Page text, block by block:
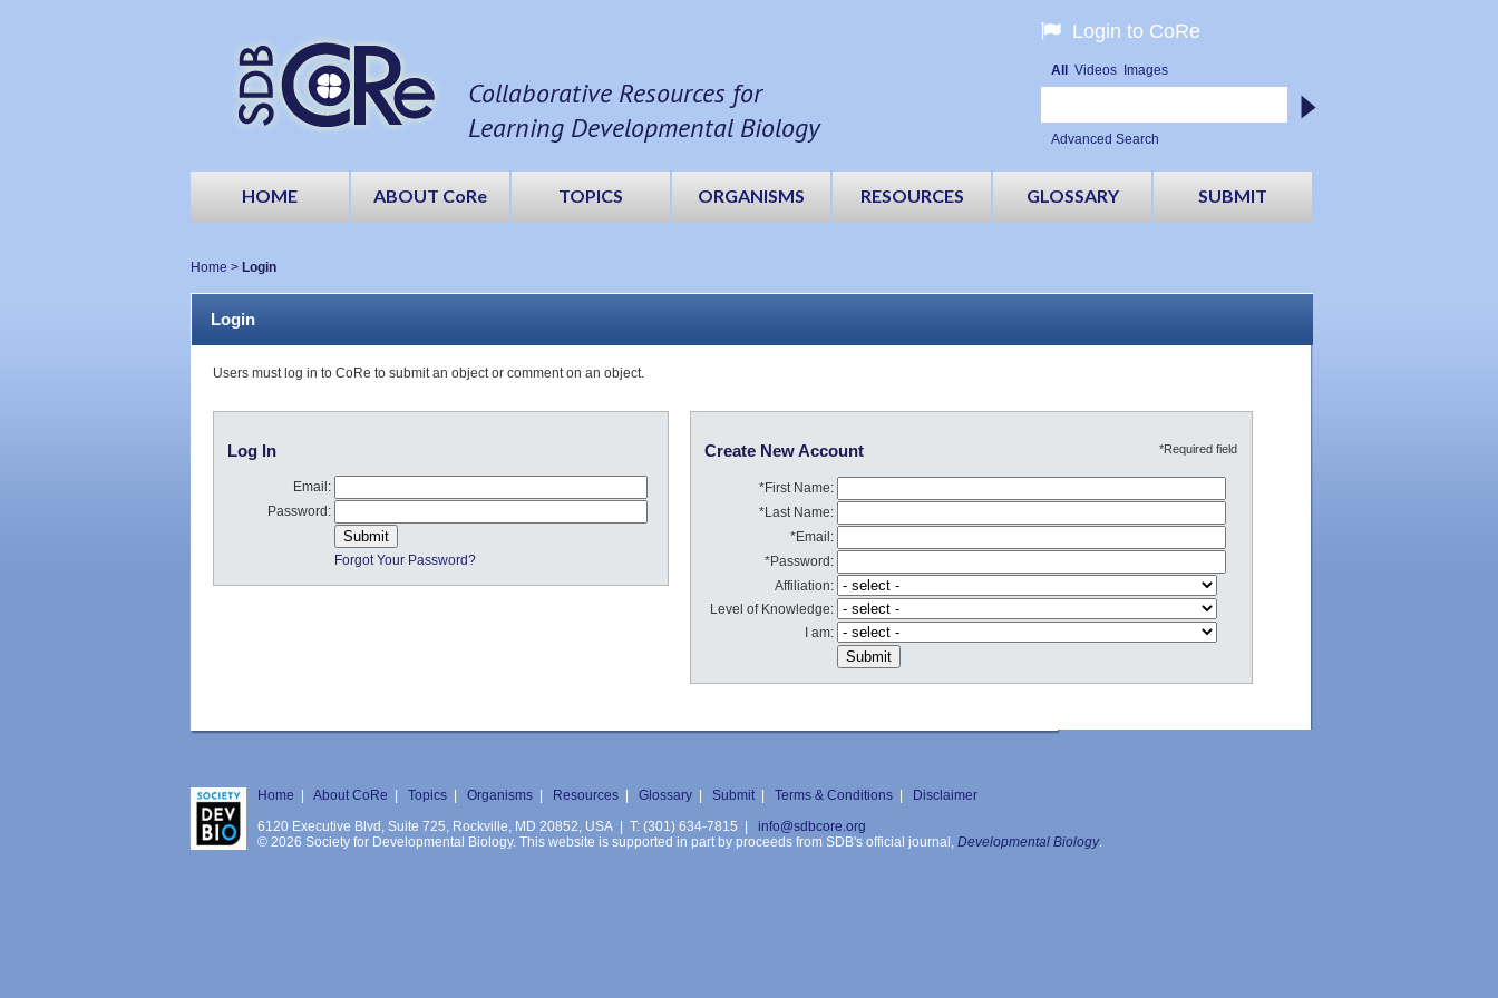
Collaborative Resources for
Learning Developmental Biology
Login to CoRe
All Videos Images
Advanced Search
HOME ABOUT CoRe TOPICS ORGANISMS RESOURCES GLOSSARY SUBMIT
Home > Login
Login
Users must log in to CoRe to submit an object or comment on an object.
Log In
Email:
Password:
Forgot Your Password?
Create New Account *Required field
*First Name:
*Last Name:
*Email:
*Password:
Affiliation:
Level of Knowledge:
I am:
Home | About CoRe | Topics | Organisms | Resources | Glossary | Submit | Terms & Conditions | Disclaimer
6120 Executive Blvd, Suite 725, Rockville, MD 20852, USA | T: (301) 634-7815 |
info@sdbcore.org
© 2026 Society for Developmental Biology. This website is supported in part by proceeds from SDB's official journal, Developmental Biology.